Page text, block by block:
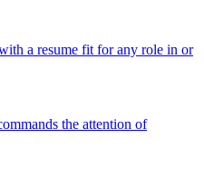
a resume fit for any role in or
the attention of